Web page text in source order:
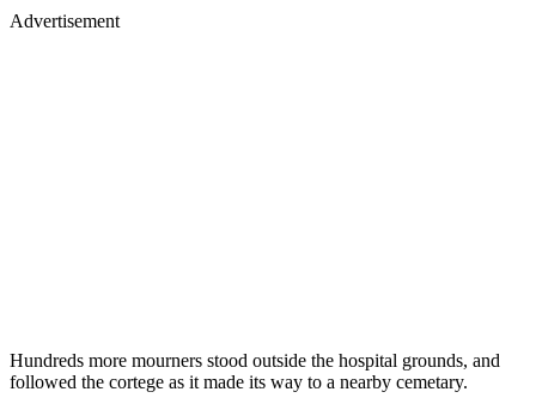
Advertisement
Hundreds more mourners stood outside the hospital grounds, and
followed the cortege as it made its way to a nearby cemetary.